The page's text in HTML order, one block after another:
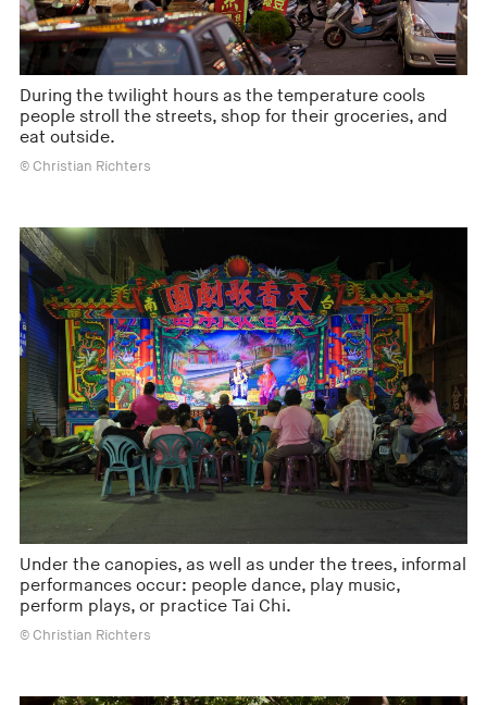
During the twilight hours as the temperature cools
people stroll the streets, shop for their groceries, and
eat outside.
© Christian Richters
Under the canopies, as well as under the trees, informal
performances occur: people dance, play music,
perform plays, or practice Tai Chi.
© Christian Richters